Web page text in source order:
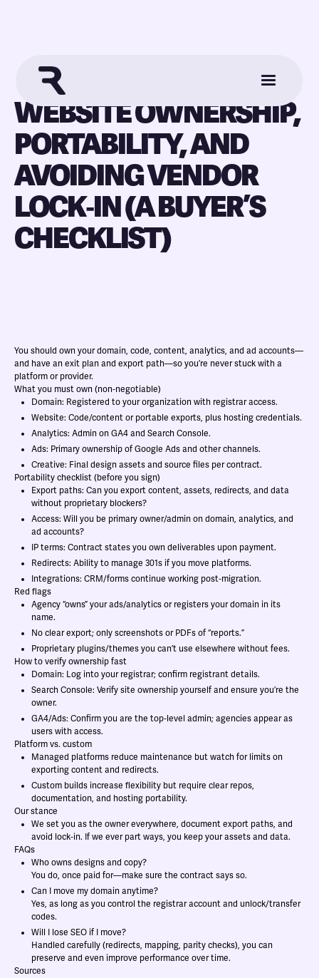
WEBSITE OWNERSHIP,
PORTABILITY, AND
AVOIDING VENDOR
LOCK‑IN (A BUYER’S
CHECKLIST)
You should own your domain, code, content, analytics, and ad accounts—
and have an exit plan and export path—so you’re never stuck with a
platform or provider.
What you must own (non‑negotiable)
Domain: Registered to your organization with registrar access.
Website: Code/content or portable exports, plus hosting credentials.
Analytics: Admin on GA4 and Search Console.
Ads: Primary ownership of Google Ads and other channels.
Creative: Final design assets and source files per contract.
Portability checklist (before you sign)
Export paths: Can you export content, assets, redirects, and data
without proprietary blockers?
Access: Will you be primary owner/admin on domain, analytics, and
ad accounts?
IP terms: Contract states you own deliverables upon payment.
Redirects: Ability to manage 301s if you move platforms.
Integrations: CRM/forms continue working post‑migration.
Red flags
Agency “owns” your ads/analytics or registers your domain in its
name.
No clear export; only screenshots or PDFs of “reports.”
Proprietary plugins/themes you can’t use elsewhere without fees.
How to verify ownership fast
Domain: Log into your registrar; confirm registrant details.
Search Console: Verify site ownership yourself and ensure you’re the
owner.
GA4/Ads: Confirm you are the top‑level admin; agencies appear as
users with access.
Platform vs. custom
Managed platforms reduce maintenance but watch for limits on
exporting content and redirects.
Custom builds increase flexibility but require clear repos,
documentation, and hosting portability.
Our stance
We set you as the owner everywhere, document export paths, and
avoid lock‑in. If we ever part ways, you keep your assets and data.
FAQs
Who owns designs and copy?
You do, once paid for—make sure the contract says so.
Can I move my domain anytime?
Yes, as long as you control the registrar account and unlock/transfer
codes.
Will I lose SEO if I move?
Handled carefully (redirects, mapping, parity checks), you can
preserve and even improve performance over time.
Sources